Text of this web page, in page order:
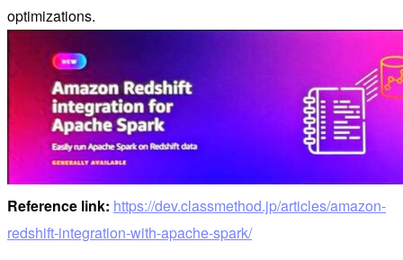
optimizations.
Reference link: https://dev.classmethod.jp/articles/amazon-
redshift-integration-with-apache-spark/